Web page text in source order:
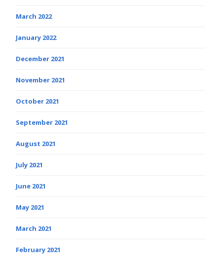
March 2022
January 2022
December 2021
November 2021
October 2021
September 2021
August 2021
July 2021
June 2021
May 2021
March 2021
February 2021